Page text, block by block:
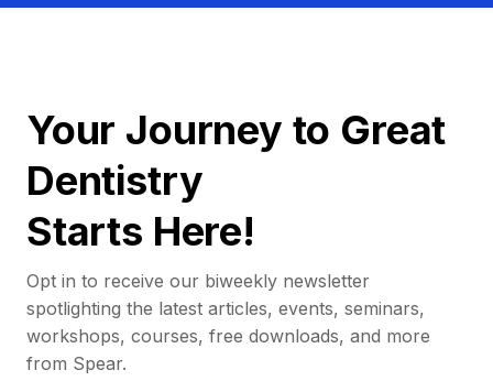
Your Journey to Great
Dentistry
Starts Here!
Opt in to receive our biweekly newsletter
spotlighting the latest articles, events, seminars,
workshops, courses, free downloads, and more
from Spear.